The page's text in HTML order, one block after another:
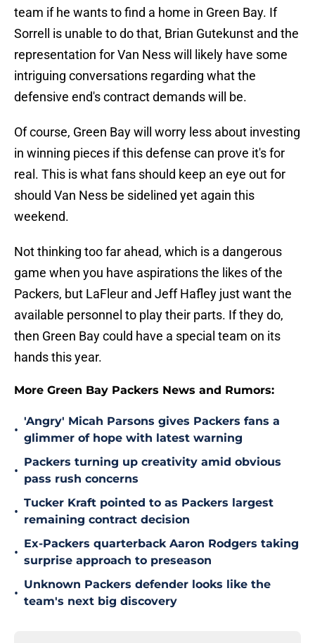
team if he wants to find a home in Green Bay. If
Sorrell is unable to do that, Brian Gutekunst and the
representation for Van Ness will likely have some
intriguing conversations regarding what the
defensive end's contract demands will be.
Of course, Green Bay will worry less about investing
in winning pieces if this defense can prove it's for
real. This is what fans should keep an eye out for
should Van Ness be sidelined yet again this
weekend.
Not thinking too far ahead, which is a dangerous
game when you have aspirations the likes of the
Packers, but LaFleur and Jeff Hafley just want the
available personnel to play their parts. If they do,
then Green Bay could have a special team on its
hands this year.
More Green Bay Packers News and Rumors:
•
'Angry' Micah Parsons gives Packers fans a
glimmer of hope with latest warning
•
Packers turning up creativity amid obvious
pass rush concerns
•
Tucker Kraft pointed to as Packers largest
remaining contract decision
•
Ex-Packers quarterback Aaron Rodgers taking
surprise approach to preseason
•
Unknown Packers defender looks like the
team's next big discovery